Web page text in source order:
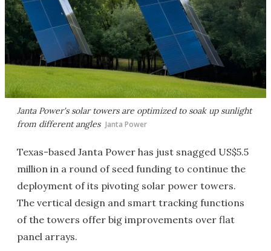
Janta Power's solar towers are optimized to soak up sunlight
from different angles Janta Power
Texas-based Janta Power has just snagged US$5.5
million in a round of seed funding to continue the
deployment of its pivoting solar power towers.
The vertical design and smart tracking functions
of the towers offer big improvements over flat
panel arrays.